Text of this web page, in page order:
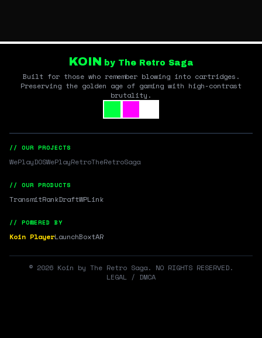
KOIN by The Retro Saga
Built for those who remember blowing into cartridges.
Preserving the golden age of gaming with high-contrast
brutality.
// OUR PROJECTS
WePlayDOSWePlayRetroTheRetroSaga
// OUR PRODUCTS
TransmitRankDraftWPLink
// POWERED BY
Koin PlayerLaunchBoxtAR
© 2026 Koin by The Retro Saga. NO RIGHTS RESERVED.
LEGAL / DMCA